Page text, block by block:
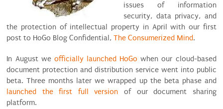
issues of information
security, data privacy, and
the protection of intellectual property in April with our first
post to HoGo Blog Confidential,The Consumerized Mind.
In August we officially launched HoGo when our cloud-based
document protection and distribution service went into public
beta. Three months later we wrapped up the beta phase and
launched the first full version of our document sharing
platform.